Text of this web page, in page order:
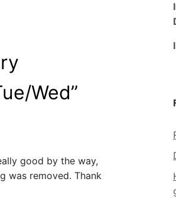
Wed”
good by the way,
was removed. Thank